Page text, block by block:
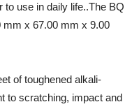
use in daily life..The BQ
mm x 67.00 mm x 9.00
of toughened alkali-
to scratching, impact and